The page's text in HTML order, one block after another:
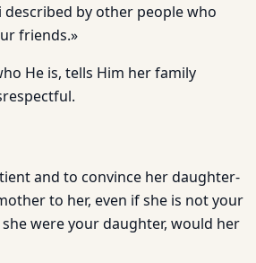
by other people who
friends.»
He is, tells Him her family
and to convince her daughter-
to her, even if she is not your
were your daughter, would her